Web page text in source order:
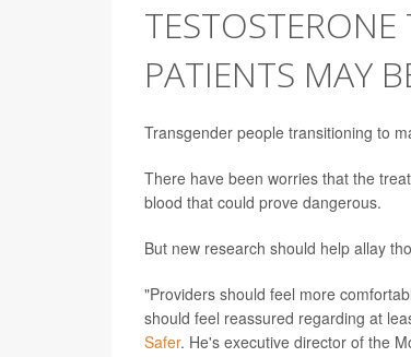
PATIENTS MAY
Transgender people transitioning to
There have been worries that the
blood that could prove dangerous.
But new research should help allay
"Providers should feel more
should feel reassured regarding at
Safer. He's executive director of the